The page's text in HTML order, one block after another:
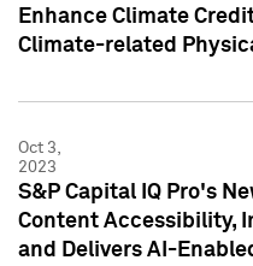
Enhance Climate
Climate-related
Oct 3,
2023
S&P Capital IQ Pro's
Content Accessibility,
and Delivers AI-